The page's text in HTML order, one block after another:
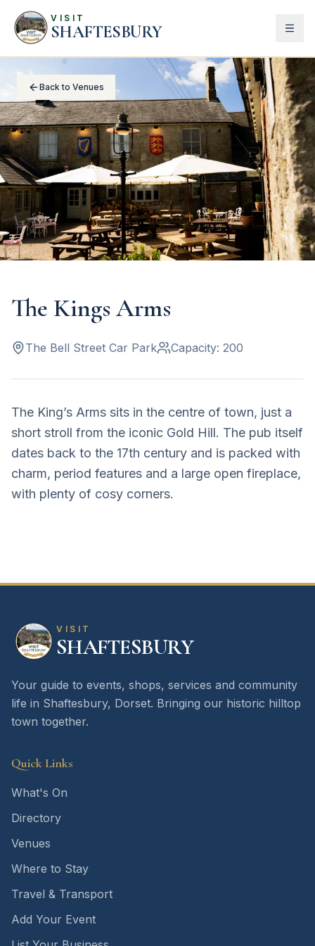
VISIT
SHAFTESBURY
Back to Venues
The Kings Arms
The Bell Street Car Park Capacity: 200
The King’s Arms sits in the centre of town, just a
short stroll from the iconic Gold Hill. The pub itself
dates back to the 17th century and is packed with
charm, period features and a large open fireplace,
with plenty of cosy corners.
VISIT
SHAFTESBURY
Your guide to events, shops, services and community
life in Shaftesbury, Dorset. Bringing our historic hilltop
town together.
Quick Links
What's On
Directory
Venues
Where to Stay
Travel & Transport
Add Your Event